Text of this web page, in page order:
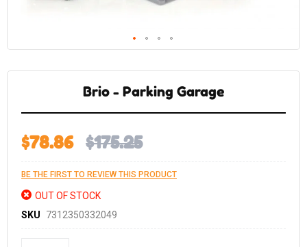
gallery
Brio - Parking Garage
$78.86 $175.25
BE THE FIRST TO REVIEW THIS PRODUCT
OUT OF STOCK
SKU
7312350332049